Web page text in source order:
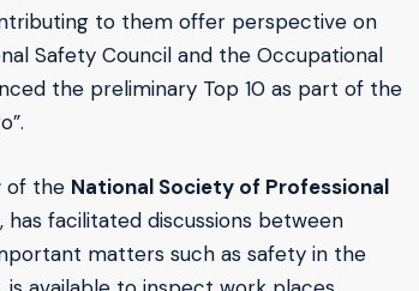
to them offer perspective on
Safety Council and the Occupational
the preliminary Top 10 as part of the
of the National Society of Professional
, has facilitated discussions between
matters such as safety in the